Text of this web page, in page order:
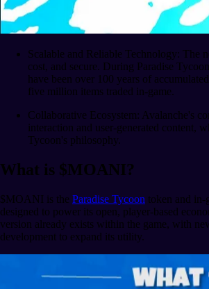
Scalable and Reliable Technology: The
cost, and secure. During Paradise
have been over 100 years of
five million items traded in-game.
Collaborative Ecosystem: Avalanche's
interaction and user-generated content,
Tycoon's philosophy.
What is $MOANI?
$MOANI is the Paradise Tycoon token and in-
designed to power its open, player-based
version already exists within the game, with
development to expand its utility.